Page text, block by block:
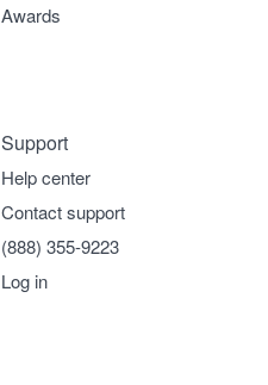
Awards
Support
Help center
Contact support
(888) 355-9223
Log in